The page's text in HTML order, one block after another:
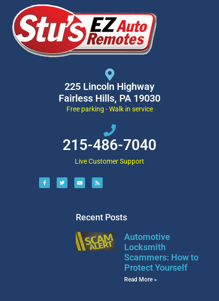
225 Lincoln Highway
Fairless Hills, PA 19030
Free parking - Walk in service
215-486-7040
Live Customer Support
Recent Posts
Automotive
Locksmith
Scammers: How to
Protect Yourself
Read More »